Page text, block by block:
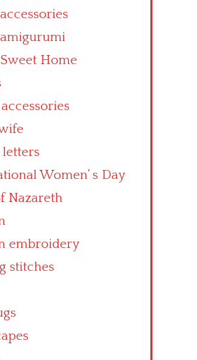
Home
Women’ s Day
Nazareth
embroidery
stitches